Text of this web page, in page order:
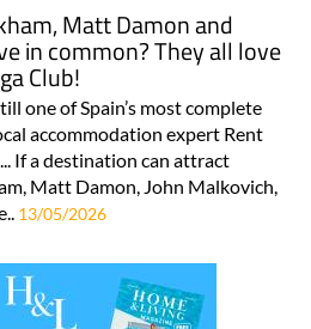
Matt Damon and
in common? They all love
Club!
one of Spain’s most complete
accommodation expert Rent
If a destination can attract
Matt Damon, John Malkovich,
13/05/2026